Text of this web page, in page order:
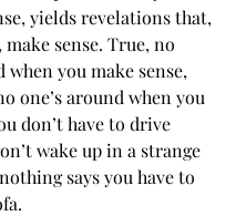
yields revelations that,
sense. True, no
when you make sense,
one’s around when you
don’t have to drive
wake up in a strange
says you have to